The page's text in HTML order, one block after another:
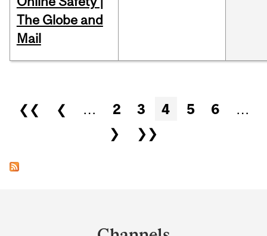
The Globe and
Mail
Pages
❮❮ ❮ … 2 3 4 5 6
…
❯
❯❯